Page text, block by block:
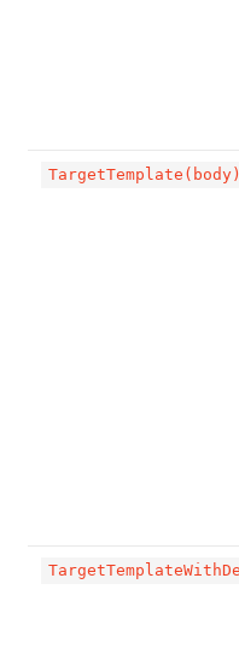
TargetTemplate(body)